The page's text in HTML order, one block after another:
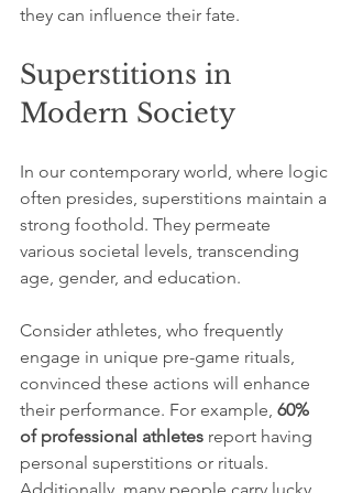
they can influence their fate.
Superstitions in
Modern Society
In our contemporary world, where logic
often presides, superstitions maintain a
strong foothold. They permeate
various societal levels, transcending
age, gender, and education.
Consider athletes, who frequently
engage in unique pre-game rituals,
convinced these actions will enhance
their performance. For example, 60%
of professional athletes report having
personal superstitions or rituals.